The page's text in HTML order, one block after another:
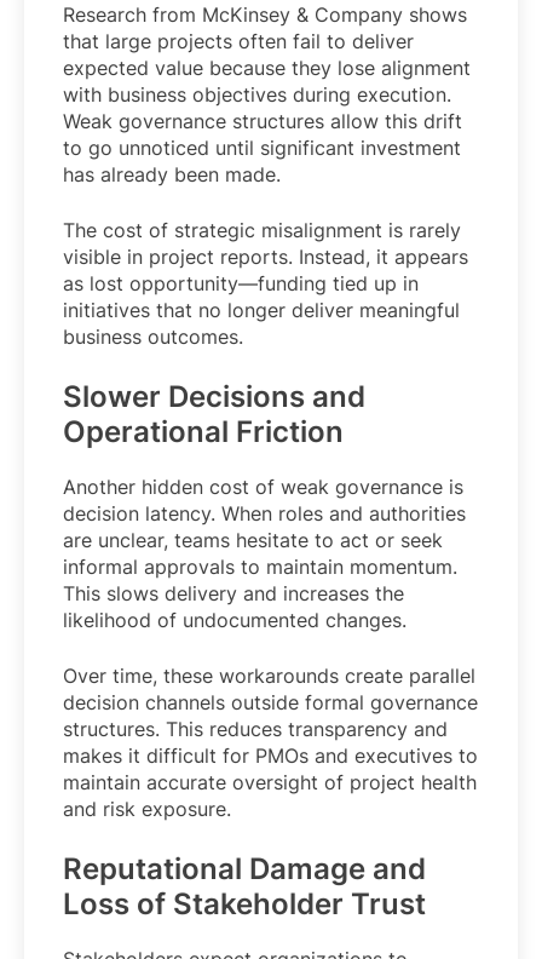
Research from McKinsey & Company shows
that large projects often fail to deliver
expected value because they lose alignment
with business objectives during execution.
Weak governance structures allow this drift
to go unnoticed until significant investment
has already been made.
The cost of strategic misalignment is rarely
visible in project reports. Instead, it appears
as lost opportunity—funding tied up in
initiatives that no longer deliver meaningful
business outcomes.
Slower Decisions and
Operational Friction
Another hidden cost of weak governance is
decision latency. When roles and authorities
are unclear, teams hesitate to act or seek
informal approvals to maintain momentum.
This slows delivery and increases the
likelihood of undocumented changes.
Over time, these workarounds create parallel
decision channels outside formal governance
structures. This reduces transparency and
makes it difficult for PMOs and executives to
maintain accurate oversight of project health
and risk exposure.
Reputational Damage and
Loss of Stakeholder Trust